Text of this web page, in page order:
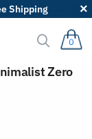
Shipping
0
Zero